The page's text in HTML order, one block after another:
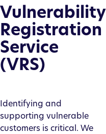
Vulnerability
Registration
Service
(VRS)
Identifying and
supporting vulnerable
customers is critical. We